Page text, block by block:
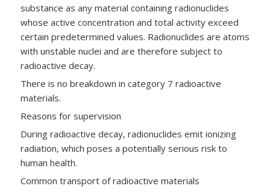
substance as any material containing radionuclides
whose active concentration and total activity exceed
certain predetermined values. Radionuclides are atoms
with unstable nuclei and are therefore subject to
radioactive decay.
There is no breakdown in category 7 radioactive
materials.
Reasons for supervision
During radioactive decay, radionuclides emit ionizing
radiation, which poses a potentially serious risk to
human health.
Common transport of radioactive materials